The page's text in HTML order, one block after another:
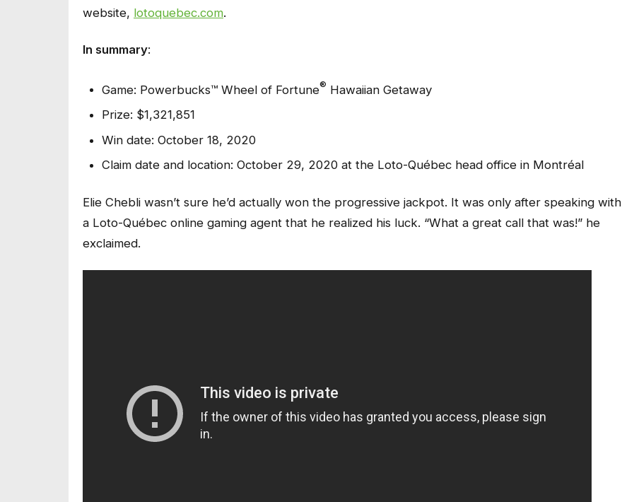
website, lotoquebec.com.
In summary:
Game: Powerbucks™ Wheel of Fortune® Hawaiian Getaway
Prize: $1,321,851
Win date: October 18, 2020
Claim date and location: October 29, 2020 at the Loto-Québec head office in Montréal
Elie Chebli wasn’t sure he’d actually won the progressive jackpot. It was only after speaking with
a Loto-Québec online gaming agent that he realized his luck. “What a great call that was!” he
exclaimed.